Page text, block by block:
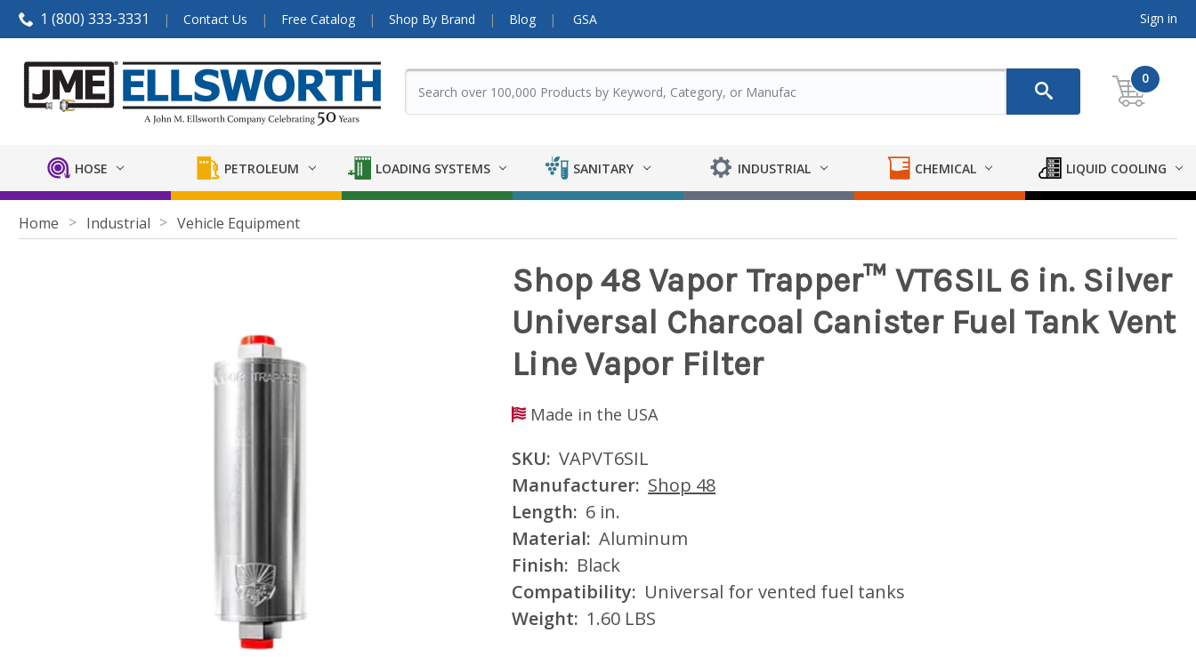
1 (800) 333-3331 Contact Us Free Catalog Shop By Brand Blog GSA Sign in
0
HOSE PETROLEUM LOADING SYSTEMS SANITARY INDUSTRIAL CHEMICAL LIQUID COOLING
Home Industrial Vehicle Equipment
Shop 48 Vapor Trapper™ VT6SIL 6 in. Silver
Universal Charcoal Canister Fuel Tank Vent
Line Vapor Filter
Made in the USA
SKU: VAPVT6SIL
Manufacturer: Shop 48
Length: 6 in.
Material: Aluminum
Finish: Black
Compatibility: Universal for vented fuel tanks
Weight: 1.60 LBS